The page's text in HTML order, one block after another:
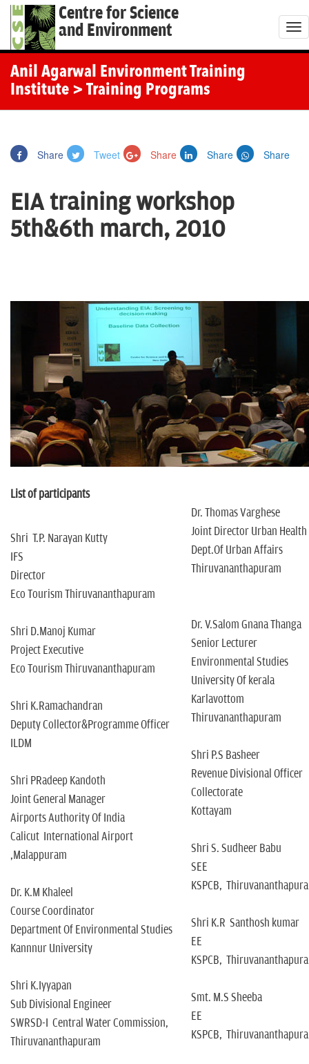
Centre for Science
and Environment
T
o
Anil Agarwal Environment Training
Institute > Training Programs
Share Tweet Share Share Share
EIA training workshop
5th&6th march, 2010
List of participants
Shri T.P. Narayan Kutty
IFS
Director
Eco Tourism Thiruvananthapuram
Shri D.Manoj Kumar
Project Executive
Eco Tourism Thiruvananthapuram
Shri K.Ramachandran
Deputy Collector&Programme Officer
ILDM
Shri PRadeep Kandoth
Joint General Manager
Airports Authority Of India
Calicut International Airport
,Malappuram
Dr. K.M Khaleel
Course Coordinator
Department Of Environmental Studies
Kannnur University
Shri K.Iyyapan
Sub Divisional Engineer
SWRSD-I Central Water Commission,
Thiruvananthapuram
Dr. Thomas Varghese
Joint Director Urban Health
Dept.Of Urban Affairs
Thiruvananthapuram
Dr. V.Salom Gnana Thanga
Senior Lecturer
Environmental Studies
University Of kerala
Karlavottom
Thiruvananthapuram
Shri P.S Basheer
Revenue Divisional Officer
Collectorate
Kottayam
Shri S. Sudheer Babu
SEE
KSPCB,
Shri K.R Santhosh kumar
EE
KSPCB,
Smt. M.S Sheeba
EE
KSPCB,